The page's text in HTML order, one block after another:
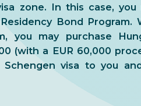
zone. In this case, you
Bond Program.
you may purchase
(with a EUR 60,000
visa to you